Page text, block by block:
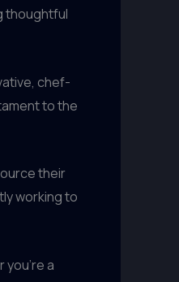
thoughtful
chef-
to the
their
working to
a